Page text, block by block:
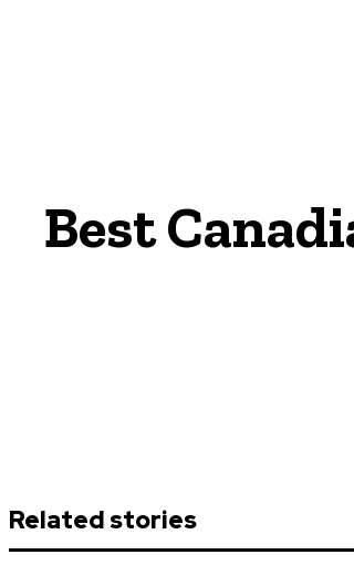
Best
Related stories